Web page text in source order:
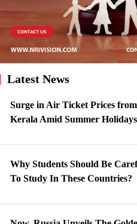
Latest News
Surge in Air Ticket Prices
Kerala Amid Summer Holidays
Why Students Should Be
To Study In These Countries?